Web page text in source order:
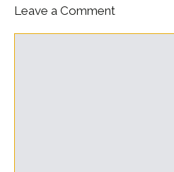
Leave a Comment